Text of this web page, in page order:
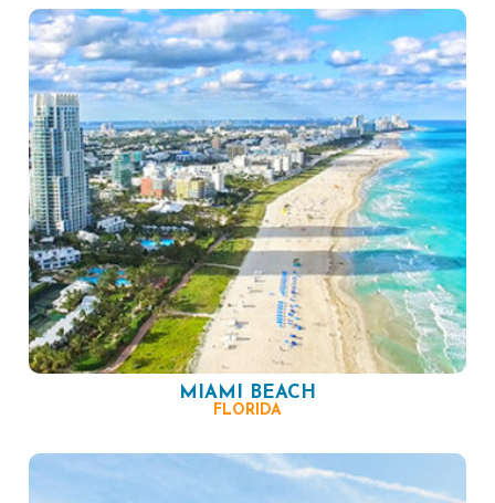
MIAMI BEACH
FLORIDA